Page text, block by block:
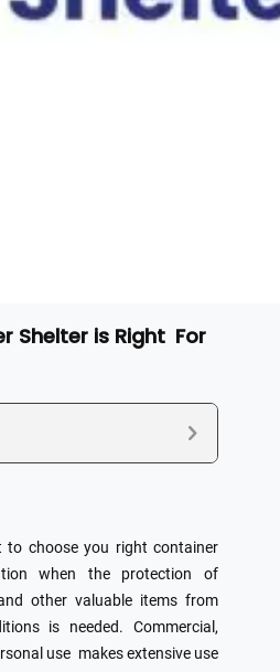
Shelter is Right For
choose you right container
when the protection of
other valuable items from
is needed. Commercial,
use makes extensive use